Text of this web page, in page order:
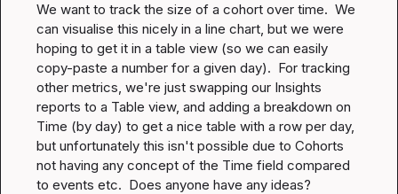
We want to track the size of a cohort over time.  We
can visualise this nicely in a line chart, but we were
hoping to get it in a table view (so we can easily
copy-paste a number for a given day).  For tracking
other metrics, we're just swapping our Insights
Time (by day) to get a nice table with a row per day,
but unfortunately this isn't possible due to Cohorts
not having any concept of the Time field compared
to events etc.  Does anyone have any ideas?